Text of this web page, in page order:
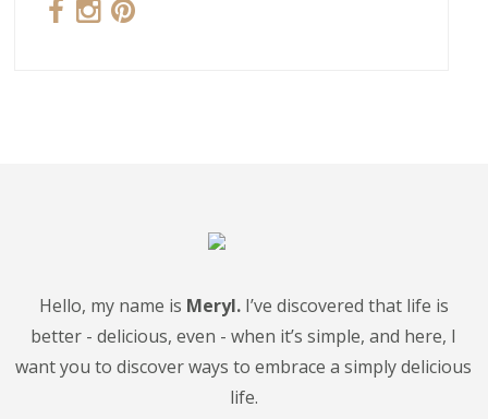
Hello, my name is Meryl.I’ve discovered that life is
better - delicious, even - when it’s simple, and here, I
want you to discover ways to embrace a simply delicious
life.